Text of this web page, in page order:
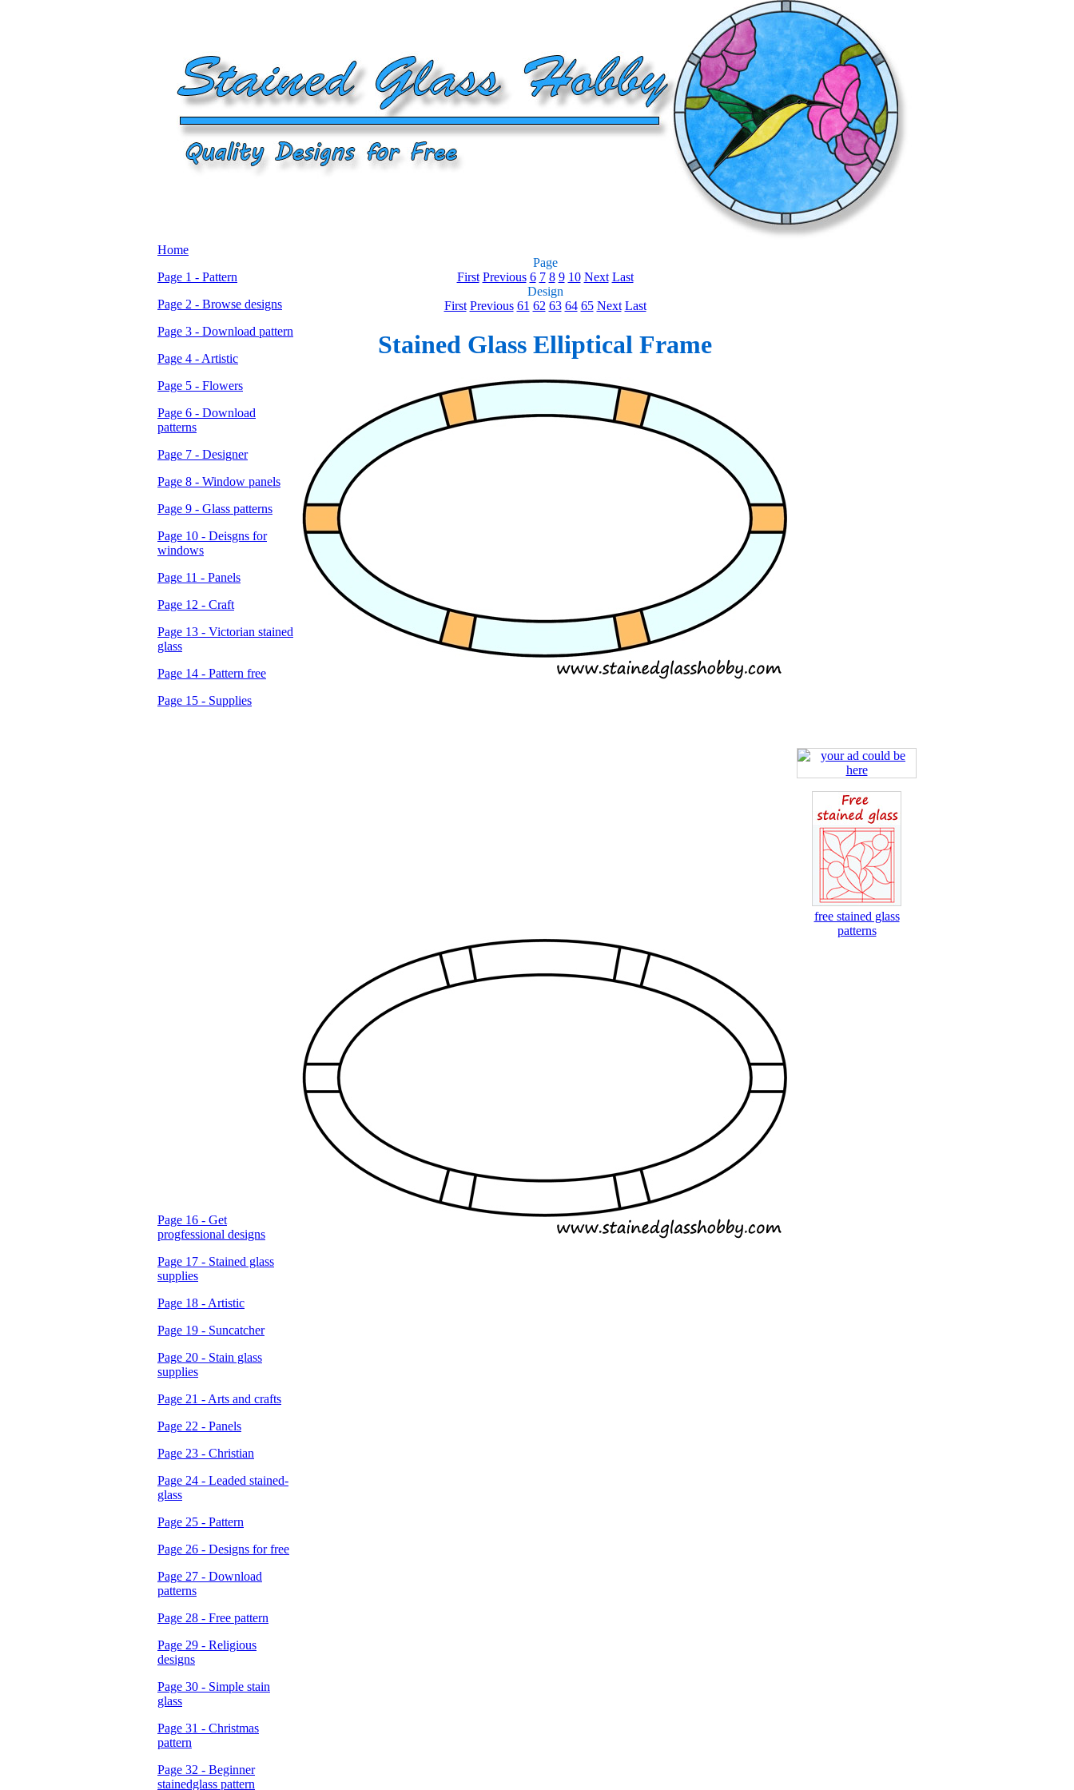
Home
Page 1 - Pattern
Page 2 - Browse designs
Page 3 - Download pattern
Page 4 - Artistic
Page 5 - Flowers
Page 6 - Download
patterns
Page 7 - Designer
Page 8 - Window panels
Page 9 - Glass patterns
Page 10 - Deisgns for
windows
Page 11 - Panels
Page 12 - Craft
Page 13 - Victorian stained
glass
Page 14 - Pattern free
Page 15 - Supplies
Page 16 - Get
progfessional designs
Page 17 - Stained glass
supplies
Page 18 - Artistic
Page 19 - Suncatcher
Page 20 - Stain glass
supplies
Page 21 - Arts and crafts
Page 22 - Panels
Page 23 - Christian
Page 24 - Leaded stained-
glass
Page 25 - Pattern
Page 26 - Designs for free
Page 27 - Download
patterns
Page 28 - Free pattern
Page 29 - Religious
designs
Page 30 - Simple stain
glass
Page 31 - Christmas
pattern
Page 32 - Beginner
stainedglass pattern
Page
First Previous 6 7 8 9 10 Next Last
Design
First Previous 61 62 63 64 65 Next Last
Stained Glass Elliptical Frame
free stained glass
patterns